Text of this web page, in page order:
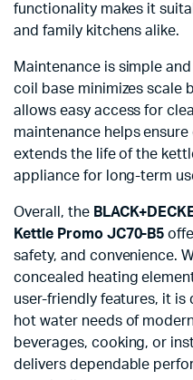
functionality makes it
and family kitchens alike.
Maintenance is simple
coil base minimizes scale
allows easy access for
maintenance helps
extends the life of the
appliance for long-term
Overall, the
Kettle Promo JC70-B5
safety, and convenience.
concealed heating
user-friendly features, it
hot water needs of
beverages, cooking, or
delivers dependable